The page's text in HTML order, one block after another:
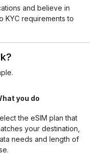
and believe in
KYC requirements to
you do
the eSIM plan that
your destination,
needs and length of